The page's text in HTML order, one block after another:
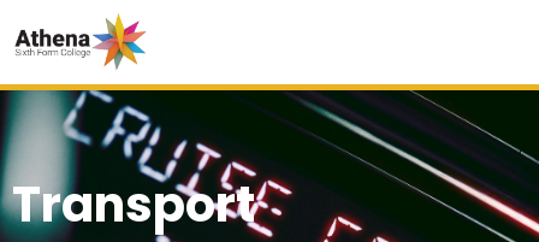
Transport